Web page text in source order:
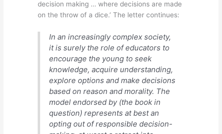
decision making … where decisions are made
on the throw of a dice.’ The letter continues:
In an increasingly complex society,
it is surely the role of educators to
encourage the young to seek
knowledge, acquire understanding,
explore options and make decisions
based on reason and morality. The
model endorsed by (the book in
question) represents at best an
opting out of responsible decision-